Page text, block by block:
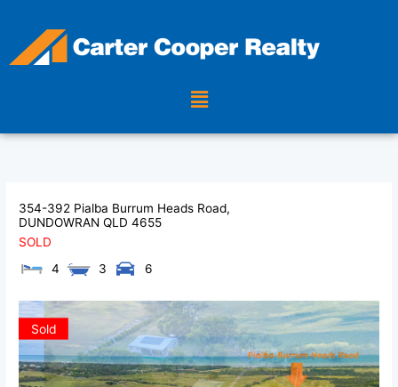
content
Menu
354-392 Pialba Burrum Heads Road,
DUNDOWRAN QLD 4655
SOLD
4
3 6
Sold